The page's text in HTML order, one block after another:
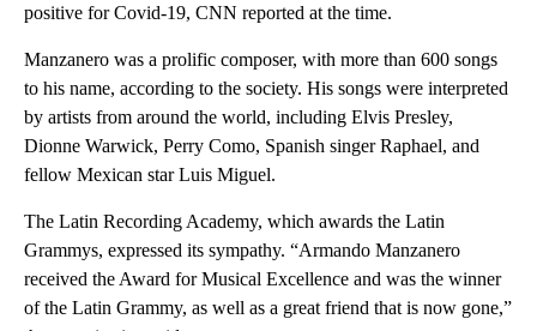
positive for Covid-19, CNN reported at the time.
Manzanero was a prolific composer, with more than 600 songs
to his name, according to the society. His songs were interpreted
by artists from around the world, including Elvis Presley,
Dionne Warwick, Perry Como, Spanish singer Raphael, and
fellow Mexican star Luis Miguel.
The Latin Recording Academy, which awards the Latin
Grammys, expressed its sympathy. “Armando Manzanero
received the Award for Musical Excellence and was the winner
of the Latin Grammy, as well as a great friend that is now gone,”